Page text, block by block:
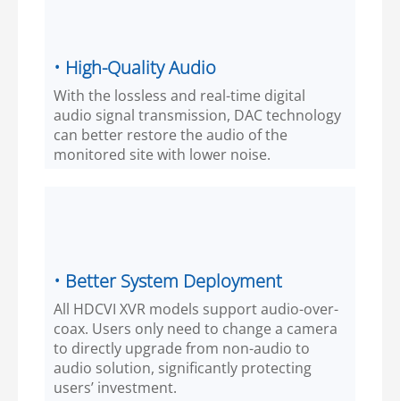
• High-Quality Audio
With the lossless and real-time digital
audio signal transmission, DAC technology
can better restore the audio of the
monitored site with lower noise.
• Better System Deployment
All HDCVI XVR models support audio-over-
coax. Users only need to change a camera
to directly upgrade from non-audio to
audio solution, significantly protecting
users’ investment.